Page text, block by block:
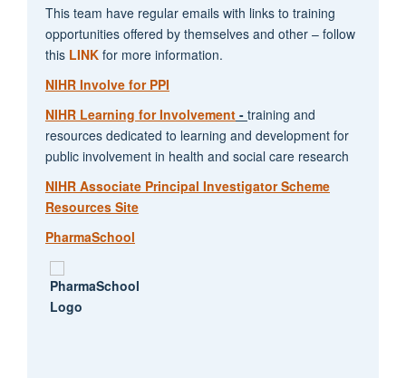
This team have regular emails with links to training
opportunities offered by themselves and other – follow
this LINKfor more information.
NIHR Involve for PPI
NIHR Learning for Involvement- training and
resources dedicated to learning and development for
public involvement in health and social care research
NIHR Associate Principal Investigator Scheme
Resources Site
PharmaSchool